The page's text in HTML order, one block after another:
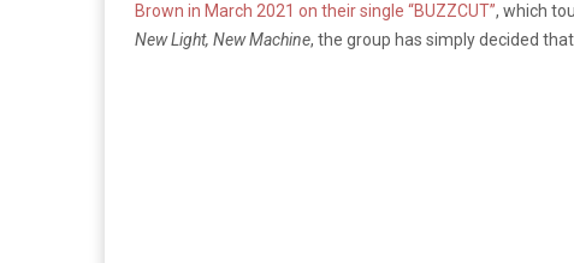
Brown in March 2021 on their single “BUZZCUT”, which
New Light, New Machine, the group has simply decided